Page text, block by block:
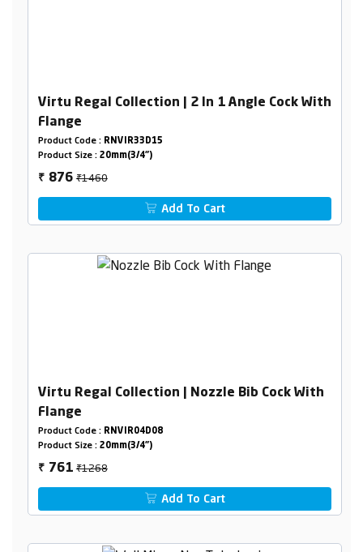
Virtu Regal Collection | 2 In 1 Angle Cock With
Flange
Product Code : RNVIR33D15
Product Size : 20mm(3/4")
₹ 876₹1460
Add To Cart
Virtu Regal Collection | Nozzle Bib Cock With
Flange
Product Code : RNVIR04D08
Product Size : 20mm(3/4")
₹ 761₹1268
Add To Cart